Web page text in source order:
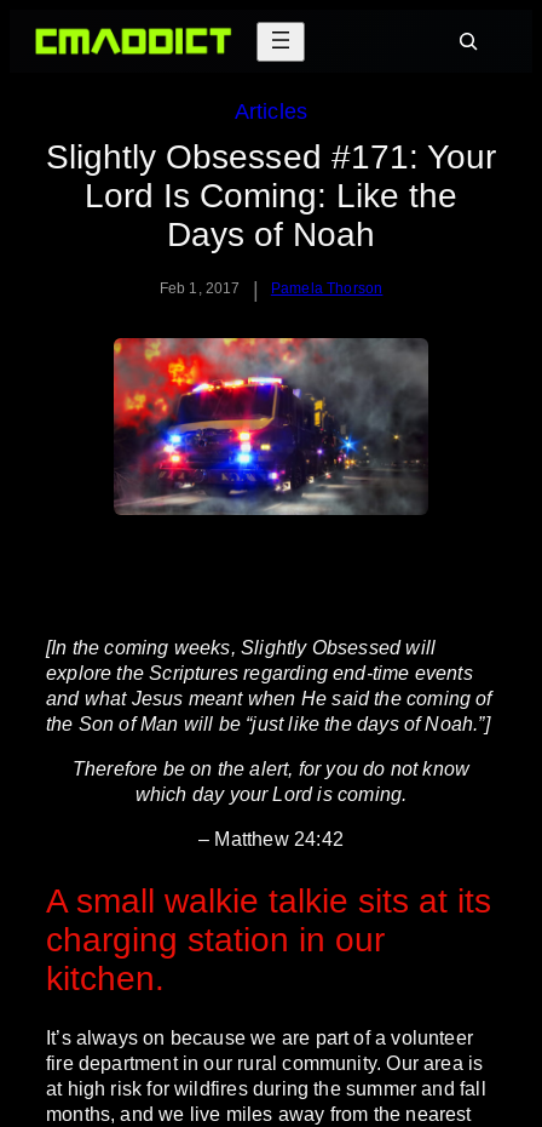
Skip
Search
Articles
Slightly Obsessed #171: Your
Lord Is Coming: Like the
Days of Noah
Feb 1, 2017 | Pamela Thorson
[In the coming weeks, Slightly Obsessed will
explore the Scriptures regarding end-time events
and what Jesus meant when He said the coming of
the Son of Man will be “just like the days of Noah.”]
Therefore be on the alert, for you do not know
which day your Lord is coming.
– Matthew 24:42
A small walkie talkie sits at its
charging station in our
kitchen.
It’s always on because we are part of a volunteer
fire department in our rural community. Our area is
at high risk for wildfires during the summer and fall
months, and we live miles away from the nearest